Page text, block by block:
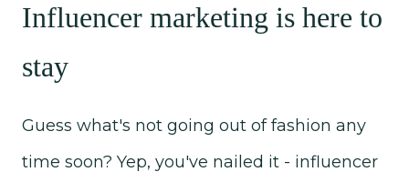
Influencer marketing is here to
stay
Guess what's not going out of fashion any
time soon? Yep, you've nailed it - influencer